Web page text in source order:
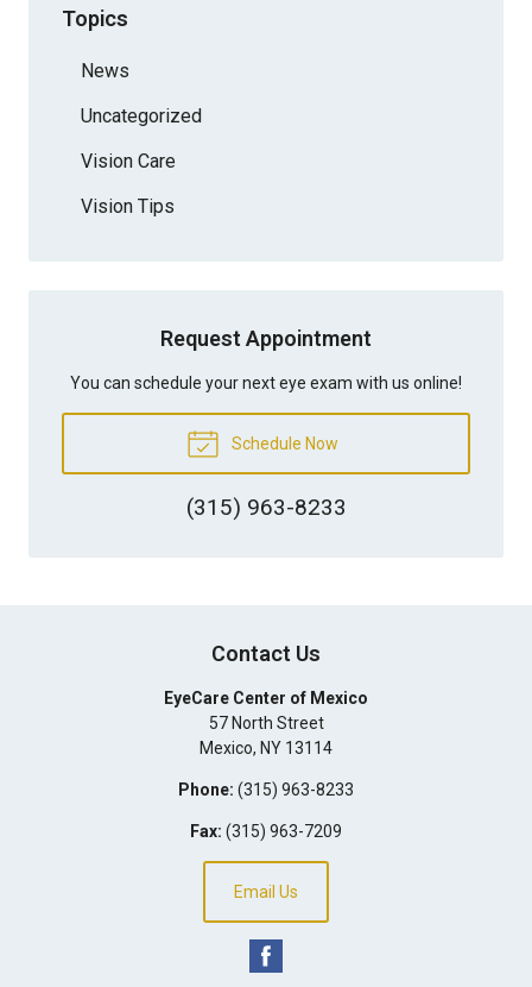
Topics
News
Uncategorized
Vision Care
Vision Tips
Request Appointment
You can schedule your next eye exam with us online!
Schedule Now
(315) 963-8233
Contact Us
EyeCare Center of Mexico
57 North Street
Mexico, NY 13114
Phone: (315) 963-8233
Fax: (315) 963-7209
Email Us